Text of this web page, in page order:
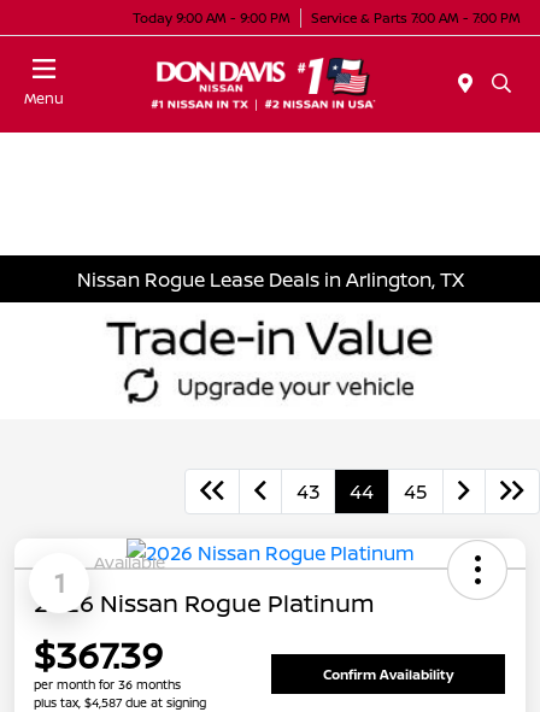
Today 9:00 AM - 9:00 PM Service & Parts 7:00 AM - 7:00 PM
Menu
Nissan Rogue Lease Deals in Arlington, TX
43 44 45
1
Available
2026 Nissan Rogue Platinum
$367.39
per month for 36 months
plus tax, $4,587 due at signing
Confirm Availability